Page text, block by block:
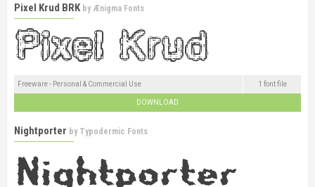
Pixel Krud BRK by Ænigma Fonts
Freeware - Personal & Commercial Use 1 font file
DOWNLOAD
Nightporter by Typodermic Fonts